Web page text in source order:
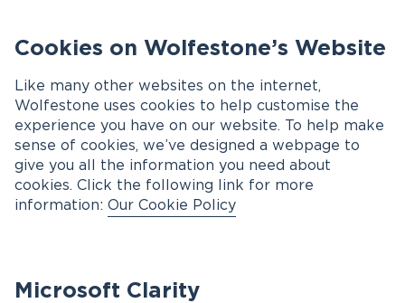
Cookies on Wolfestone’s Website
Like many other websites on the internet,
Wolfestone uses cookies to help customise the
experience you have on our website. To help make
sense of cookies, we’ve designed a webpage to
give you all the information you need about
cookies. Click the following link for more
information: Our Cookie Policy
Microsoft Clarity